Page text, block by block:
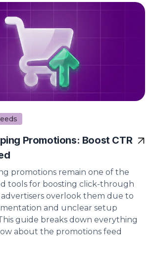
Promotions: Boost CTR
promotions remain one of the
tools for boosting click-through
advertisers overlook them due to
and unclear setup
guide breaks down everything
about the promotions feed